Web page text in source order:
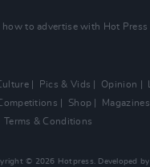
how to advertise with Hot Press
Pics & Vids Opinion
Shop Magazines
Terms & Conditions
© 2026 Hotpress. Developed by